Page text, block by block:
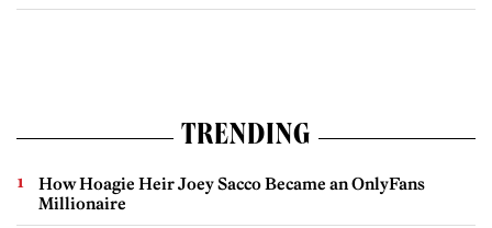
TRENDING
How Hoagie Heir Joey Sacco Became an OnlyFans
Millionaire